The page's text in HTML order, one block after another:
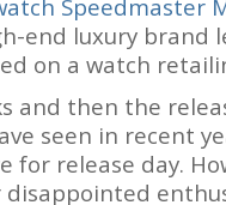
Speedmaster
end luxury brand
on a watch
and then the
seen in recent
release day.